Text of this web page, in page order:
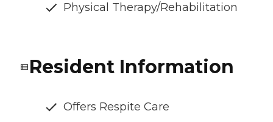
Physical Therapy/Rehabilitation
Resident Information
Offers Respite Care